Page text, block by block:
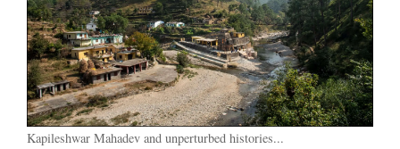
Kapileshwar Mahadev and unperturbed histories...